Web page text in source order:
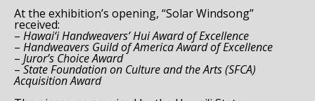
At the exhibition’s opening, “Solar Windsong”
received:
– Hawai‘i Handweavers’ Hui Award of Excellence
– Handweavers Guild of America Award of Excellence
– Juror’s Choice Award
–State Foundation on Culture and the Arts (SFCA)
Acquisition Award